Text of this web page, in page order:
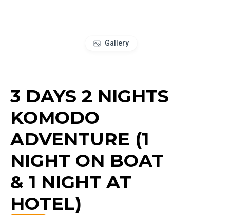
Gallery
3 DAYS 2 NIGHTS
KOMODO
ADVENTURE (1
NIGHT ON BOAT
& 1 NIGHT AT
HOTEL)